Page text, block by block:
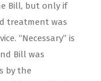
Bill, but only if
treatment was
“Necessary” is
Bill was
by the